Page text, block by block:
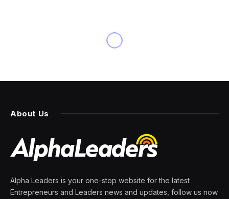
About Us
Alpha Leaders is your one-stop website for the latest
Entrepreneurs and Leaders news and updates, follow us now